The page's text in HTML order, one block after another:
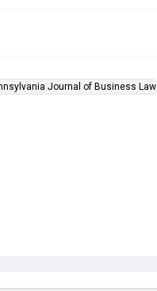
Journal of Business Law